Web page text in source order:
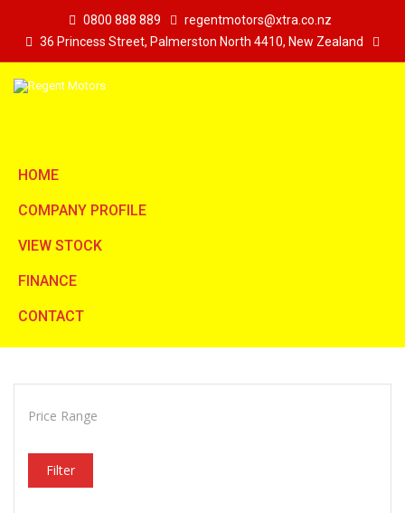
0800 888 889
regentmotors@xtra.co.nz
36 Princess Street, Palmerston North 4410, New Zealand
HOME
COMPANY PROFILE
VIEW STOCK
FINANCE
CONTACT
Price Range
Filter